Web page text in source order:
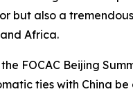
but also a
Africa.
FOCAC Beijing
ties with China